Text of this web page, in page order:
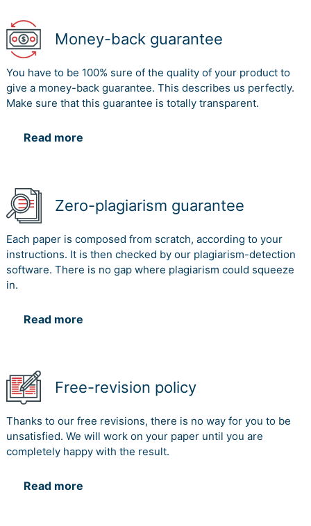
Money-back guarantee
You have to be 100% sure of the quality of your product to
give a money-back guarantee. This describes us perfectly.
Make sure that this guarantee is totally transparent.
Read more
Zero-plagiarism guarantee
Each paper is composed from scratch, according to your
instructions. It is then checked by our plagiarism-detection
software. There is no gap where plagiarism could squeeze
in.
Read more
Free-revision policy
Thanks to our free revisions, there is no way for you to be
unsatisfied. We will work on your paper until you are
completely happy with the result.
Read more